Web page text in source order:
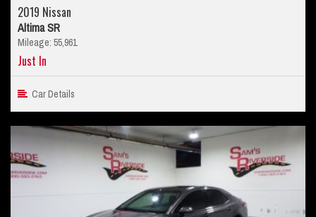
2019 Nissan
Altima SR
Mileage: 55,961
Just In
Car Details